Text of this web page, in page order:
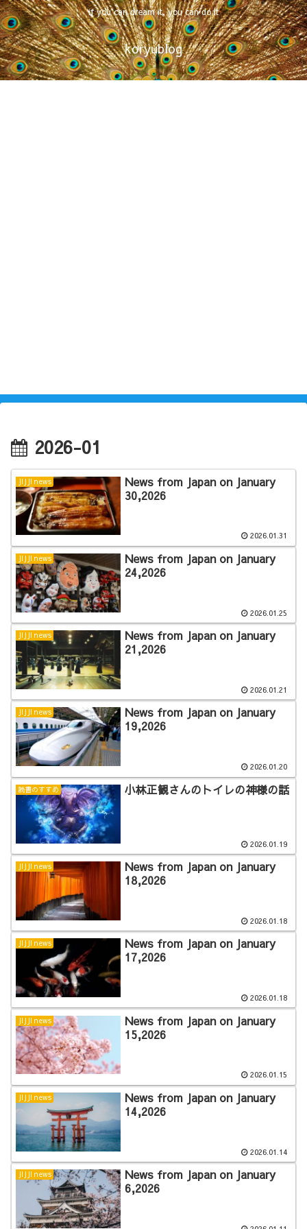
if you can dream it, you can do it
koryublog
2026-01
JIJJI news
News from Japan on January
30,2026
2026.01.31
JIJJI news
News from Japan on January
24,2026
2026.01.25
JIJJI news
News from Japan on January
21,2026
2026.01.21
JIJJI news
News from Japan on January
19,2026
2026.01.20
読書のすすめ 小林正観さんのトイレの神様の話
2026.01.19
JIJJI news
News from Japan on January
18,2026
2026.01.18
JIJJI news
News from Japan on January
17,2026
2026.01.18
JIJJI news
News from Japan on January
15,2026
2026.01.15
JIJJI news
News from Japan on January
14,2026
2026.01.14
JIJJI news
News from Japan on January
6,2026